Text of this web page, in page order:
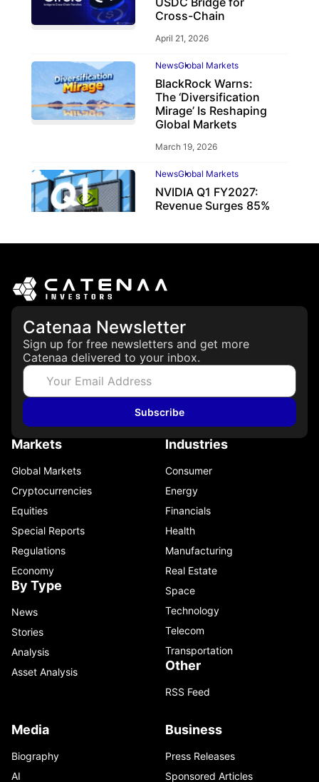
Cross-Chain
April 21, 2026
NewsGlobal Markets
BlackRock Warns:
The ‘Diversification
Mirage’ Is Reshaping
Global Markets
March 19, 2026
NewsGlobal Markets
NVIDIA Q1 FY2027:
Revenue Surges 85%
Catenaa Newsletter
Sign up for free newsletters and get more
Catenaa delivered to your inbox.
Subscribe
Markets
Global Markets
Cryptocurrencies
Equities
Special Reports
Regulations
Economy
By Type
News
Stories
Analysis
Asset Analysis
Industries
Consumer
Energy
Financials
Health
Manufacturing
Real Estate
Space
Technology
Telecom
Transportation
Other
RSS Feed
Media
Biography
AI
Business
Press Releases
Sponsored Articles